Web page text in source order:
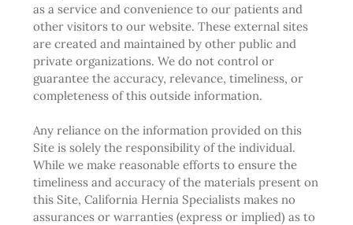
as a service and convenience to our patients and
other visitors to our website. These external sites
are created and maintained by other public and
private organizations. We do not control or
guarantee the accuracy, relevance, timeliness, or
completeness of this outside information.
Any reliance on the information provided on this
Site is solely the responsibility of the individual.
While we make reasonable efforts to ensure the
timeliness and accuracy of the materials present on
this Site, California Hernia Specialists makes no
assurances or warranties (express or implied) as to